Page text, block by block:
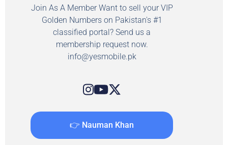
Join As A Member Want to sell your VIP
Golden Numbers on Pakistan's #1
classified portal? Send us a
membership request now.
info@yesmobile.pk
👉 Nauman Khan